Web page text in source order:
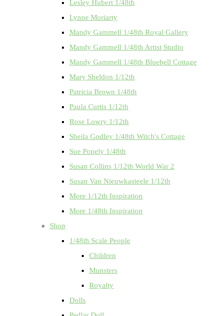
Lesley Hubert 1/48th
Lynne Moriarty
Mandy Gammell 1/48th Royal Gallery
Mandy Gammell 1/48th Artist Studio
Mandy Gammell 1/48th Bluebell Cottage
Mary Sheldon 1/12th
Patricia Brown 1/48th
Paula Curtis 1/12th
Rose Lowry 1/12th
Sheila Godley 1/48th Witch's Cottage
Sue Popely 1/48th
Susan Collins 1/12th World War 2
Susan Van Nieuwkasteele 1/12th
More 1/12th Inspiration
More 1/48th Inspiration
Shop
1/48th Scale People
Children
Munsters
Royalty
Dolls